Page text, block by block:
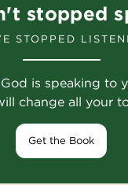
stopped
STOPPED
is speaking to
change all your
Get the Book